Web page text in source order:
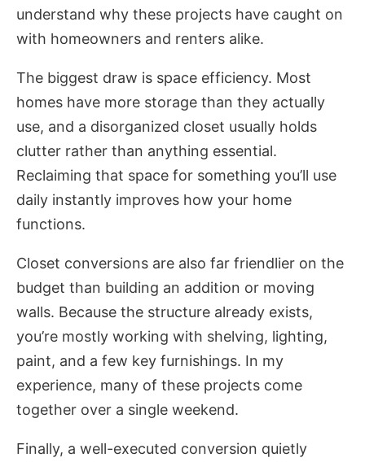
understand why these projects have caught on
with homeowners and renters alike.
The biggest draw is space efficiency. Most
homes have more storage than they actually
use, and a disorganized closet usually holds
clutter rather than anything essential.
Reclaiming that space for something you’ll use
daily instantly improves how your home
functions.
Closet conversions are also far friendlier on the
budget than building an addition or moving
walls. Because the structure already exists,
you’re mostly working with shelving, lighting,
paint, and a few key furnishings. In my
experience, many of these projects come
together over a single weekend.
Finally, a well-executed conversion quietly